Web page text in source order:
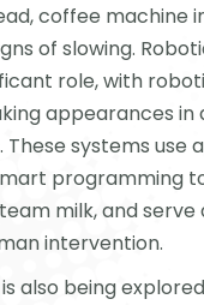
coffee machine
of slowing.
role, with
appearances in
These systems use
programming
milk, and serve
intervention.
also being